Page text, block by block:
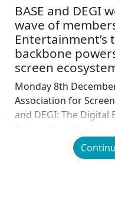
BASE and DEGI
wave of
Entertainment’s
backbone
screen
Monday 8th
Association for
and DEGI: The
expansion of their
welcoming five new